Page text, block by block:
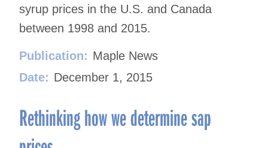
syrup prices in the U.S. and Canada
between 1998 and 2015.
Publication: Maple News
Date: December 1, 2015
Rethinking how we determine sap